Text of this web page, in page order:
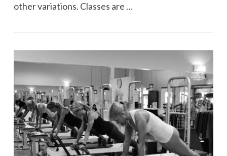
VIEW POST
other variations. Classes are …